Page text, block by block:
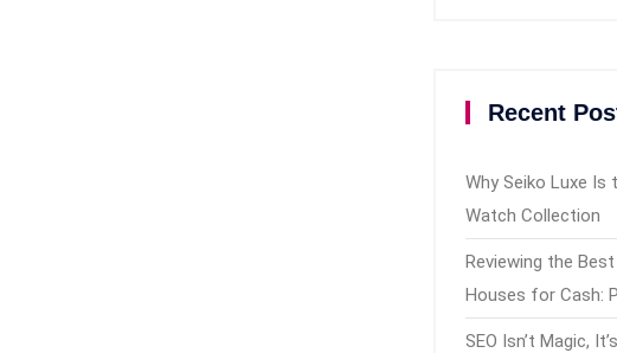
Recent
Why Seiko Luxe Is
Watch Collection
Reviewing the
Houses for Cash:
SEO Isn’t Magic,